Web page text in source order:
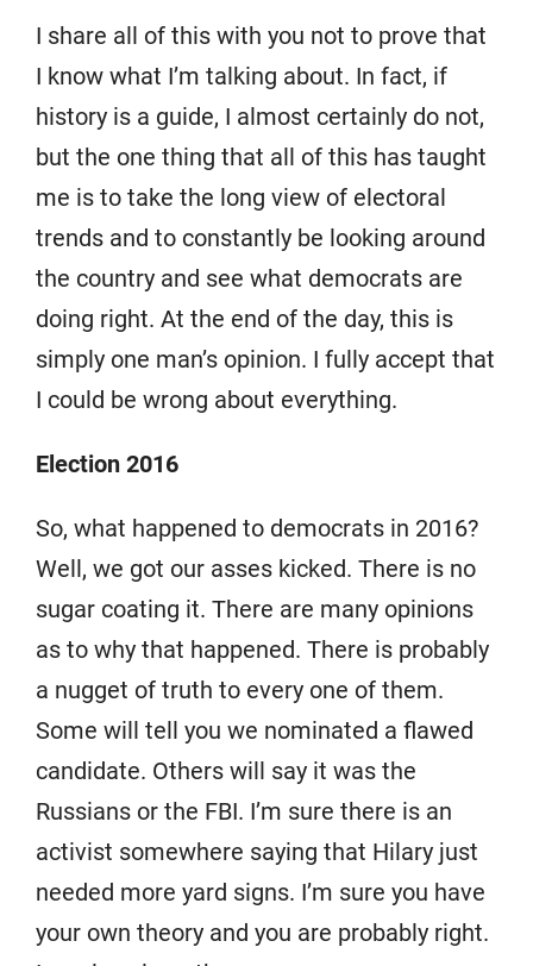
I share all of this with you not to prove that
I know what I’m talking about. In fact, if
history is a guide, I almost certainly do not,
but the one thing that all of this has taught
me is to take the long view of electoral
trends and to constantly be looking around
the country and see what democrats are
doing right. At the end of the day, this is
simply one man’s opinion. I fully accept that
I could be wrong about everything.
Election 2016
So, what happened to democrats in 2016?
Well, we got our asses kicked. There is no
sugar coating it. There are many opinions
as to why that happened. There is probably
a nugget of truth to every one of them.
Some will tell you we nominated a flawed
candidate. Others will say it was the
Russians or the FBI. I’m sure there is an
activist somewhere saying that Hilary just
needed more yard signs. I’m sure you have
your own theory and you are probably right.